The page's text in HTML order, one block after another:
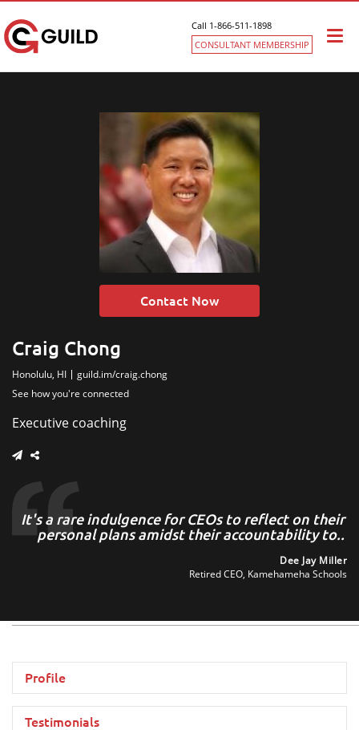
Call 1-866-511-1898
CONSULTANT MEMBERSHIP
Contact Now
Craig Chong
Honolulu, HI
guild.im/craig.chong
See how you're connected
Executive coaching
It's a rare indulgence for CEOs to reflect on their
personal plans amidst their accountability to..
Dee Jay Miller
Retired CEO, Kamehameha Schools
Profile
Testimonials